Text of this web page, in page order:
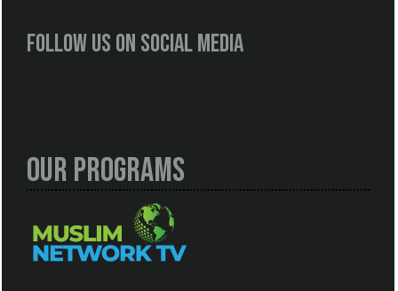
Follow us on social media
Our Programs